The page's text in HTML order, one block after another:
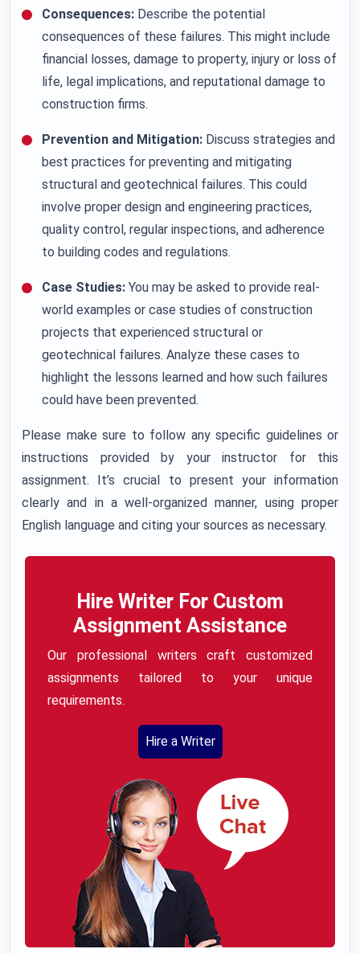
Consequences: Describe the potential
consequences of these failures. This might include
financial losses, damage to property, injury or loss of
life, legal implications, and reputational damage to
construction firms.
Prevention and Mitigation: Discuss strategies and
best practices for preventing and mitigating
structural and geotechnical failures. This could
involve proper design and engineering practices,
quality control, regular inspections, and adherence
to building codes and regulations.
Case Studies: You may be asked to provide real-
world examples or case studies of construction
projects that experienced structural or
geotechnical failures. Analyze these cases to
highlight the lessons learned and how such failures
could have been prevented.
Please make sure to follow any specific guidelines or
instructions provided by your instructor for this
assignment. It’s crucial to present your information
clearly and in a well-organized manner, using proper
English language and citing your sources as necessary.
Hire Writer For Custom
Assignment Assistance
Our professional writers craft customized
assignments tailored to your unique
requirements.
Hire a Writer